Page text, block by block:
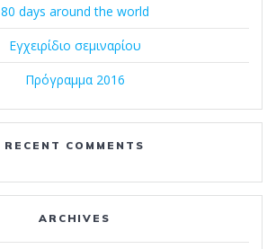
80 days around the world
Εγχειρίδιο σεμιναρίου
Πρόγραμμα 2016
RECENT COMMENTS
ARCHIVES